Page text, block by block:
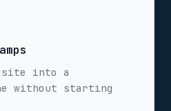
site into a
without starting